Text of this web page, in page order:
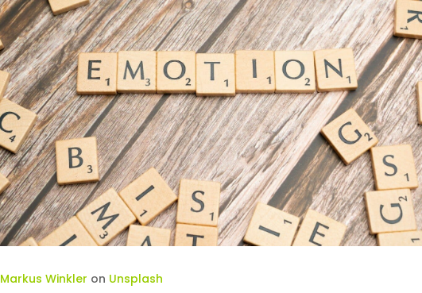
Markus Winkler on Unsplash